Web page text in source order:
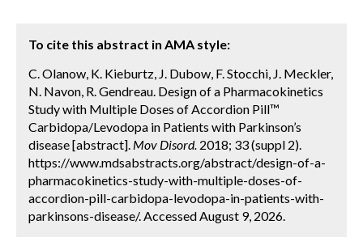
To cite this abstract in AMA style:
C. Olanow, K. Kieburtz, J. Dubow, F. Stocchi, J. Meckler,
N. Navon, R. Gendreau. Design of a Pharmacokinetics
Study with Multiple Doses of Accordion Pill™
Carbidopa/Levodopa in Patients with Parkinson’s
disease [abstract]. Mov Disord. 2018; 33 (suppl 2).
https://www.mdsabstracts.org/abstract/design-of-a-
pharmacokinetics-study-with-multiple-doses-of-
accordion-pill-carbidopa-levodopa-in-patients-with-
parkinsons-disease/. Accessed August 9, 2026.